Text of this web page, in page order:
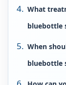
What
bluebottle
When
bluebottle